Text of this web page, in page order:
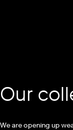
Our
We are opening up